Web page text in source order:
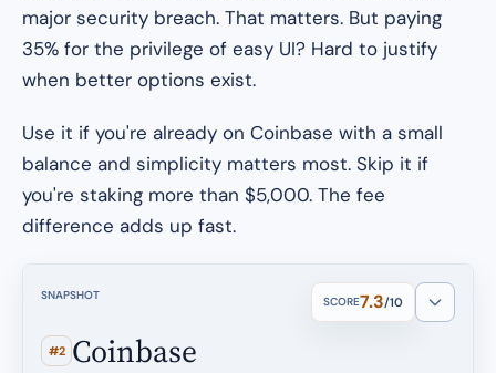
major security breach. That matters. But paying
35% for the privilege of easy UI? Hard to justify
when better options exist.
Use it if you're already on Coinbase with a small
balance and simplicity matters most. Skip it if
you're staking more than $5,000. The fee
difference adds up fast.
SNAPSHOT SCORE7.3/10
#2 Coinbase